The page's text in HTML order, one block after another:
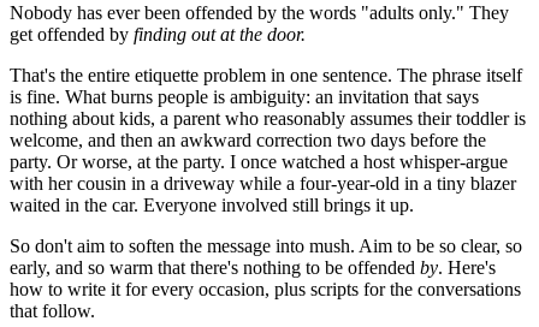
Nobody has ever been offended by the words "adults only." They
get offended by finding out at the door.
That's the entire etiquette problem in one sentence. The phrase itself
is fine. What burns people is ambiguity: an invitation that says
nothing about kids, a parent who reasonably assumes their toddler is
welcome, and then an awkward correction two days before the
party. Or worse, at the party. I once watched a host whisper-argue
with her cousin in a driveway while a four-year-old in a tiny blazer
waited in the car. Everyone involved still brings it up.
So don't aim to soften the message into mush. Aim to be so clear, so
early, and so warm that there's nothing to be offended by. Here's
how to write it for every occasion, plus scripts for the conversations
that follow.